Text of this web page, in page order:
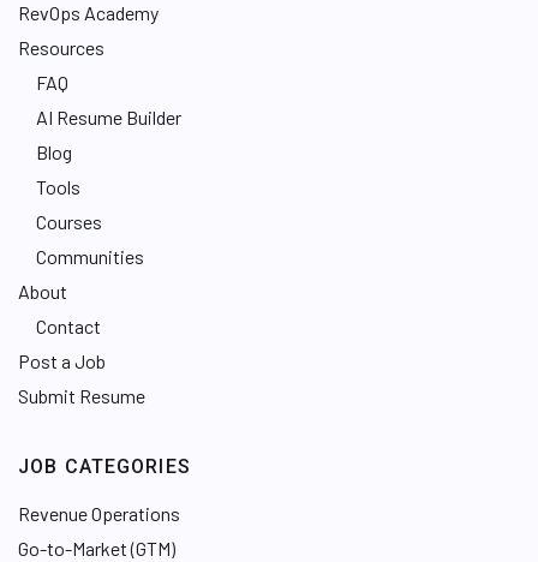
RevOps Academy
Resources
FAQ
AI Resume Builder
Blog
Tools
Courses
Communities
About
Contact
Post a Job
Submit Resume
JOB CATEGORIES
Revenue Operations
Go-to-Market (GTM)